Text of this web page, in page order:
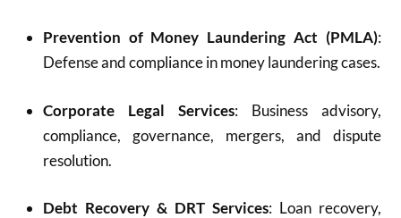
Prevention of Money Laundering Act (PMLA):
Defense and compliance in money laundering cases.
Corporate Legal Services: Business advisory,
compliance, governance, mergers, and dispute
resolution.
Debt Recovery & DRT Services: Loan recovery,